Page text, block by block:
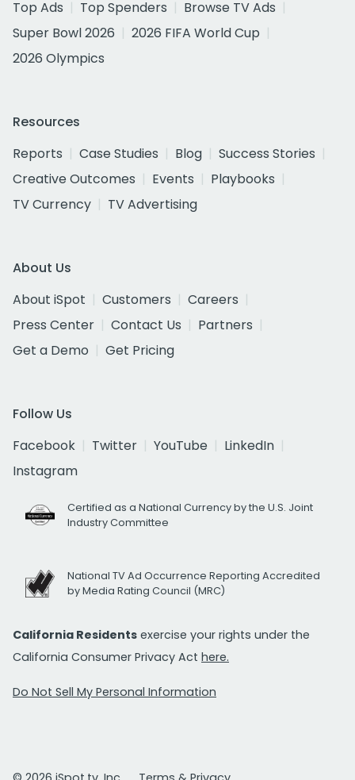
Top Ads
Top Spenders
Browse TV Ads
Super Bowl 2026
2026 FIFA World Cup
2026 Olympics
Resources
Reports
Case Studies Blog
Success Stories
Creative Outcomes
Events
Playbooks
TV Currency
TV Advertising
About Us
About iSpot
Customers
Careers
Press Center
Contact Us
Partners
Get a Demo
Get Pricing
Follow Us
Facebook
Twitter YouTube
LinkedIn
Instagram
Certified as a National Currency by the U.S. Joint
Industry Committee
National TV Ad Occurrence Reporting Accredited
by Media Rating Council (MRC)
California Residents exercise your rights under the
California Consumer Privacy Act here.
Do Not Sell My Personal Information